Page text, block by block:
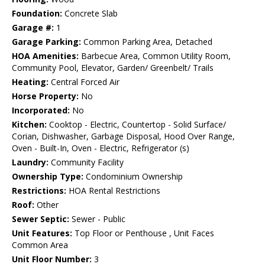
Foundation: Concrete Slab
Garage #: 1
Garage Parking: Common Parking Area, Detached
HOA Amenities: Barbecue Area, Common Utility Room,
Community Pool, Elevator, Garden/ Greenbelt/ Trails
Heating: Central Forced Air
Horse Property: No
Incorporated: No
Kitchen: Cooktop - Electric, Countertop - Solid Surface/
Corian, Dishwasher, Garbage Disposal, Hood Over Range,
Oven - Built-In, Oven - Electric, Refrigerator (s)
Laundry: Community Facility
Ownership Type: Condominium Ownership
Restrictions: HOA Rental Restrictions
Roof: Other
Sewer Septic: Sewer - Public
Unit Features: Top Floor or Penthouse , Unit Faces
Common Area
Unit Floor Number: 3